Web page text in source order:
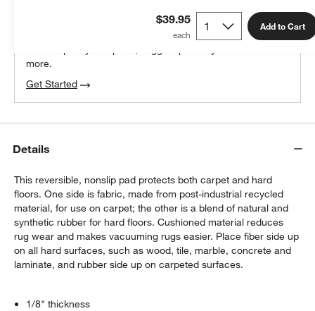
$39.95 Add to Cart
more.
Get Started
Details
This reversible, nonslip pad protects both carpet and hard
floors. One side is fabric, made from post-industrial recycled
material, for use on carpet; the other is a blend of natural and
synthetic rubber for hard floors. Cushioned material reduces
rug wear and makes vacuuming rugs easier. Place fiber side up
on all hard surfaces, such as wood, tile, marble, concrete and
laminate, and rubber side up on carpeted surfaces.
1/8" thickness